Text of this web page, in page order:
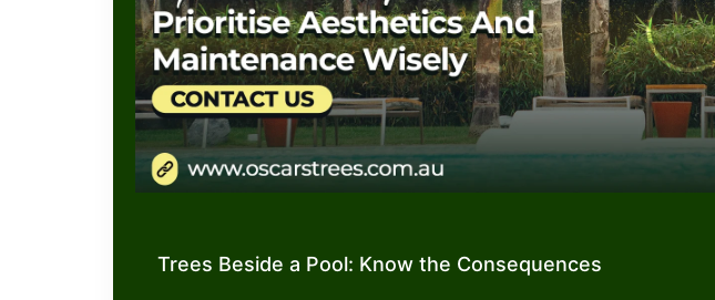
Trees Beside a Pool: Know the Consequences